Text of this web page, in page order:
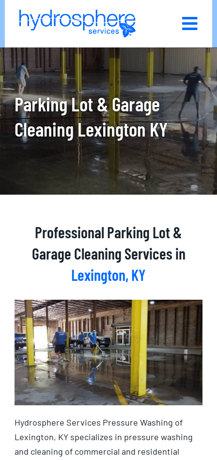
Parking Lot & Garage
Cleaning Lexington KY
Professional Parking Lot &
Garage Cleaning Services in
Lexington, KY
Hydrosphere Services Pressure Washing of
Lexington, KY specializes in pressure washing
and cleaning of commercial and residential